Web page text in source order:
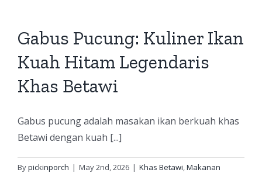
Gabus Pucung: Kuliner Ikan
Kuah Hitam Legendaris
Khas Betawi
Gabus pucung adalah masakan ikan berkuah khas
Betawi dengan kuah [...]
Bypickinporch | May 2nd, 2026 | Khas Betawi,Makanan